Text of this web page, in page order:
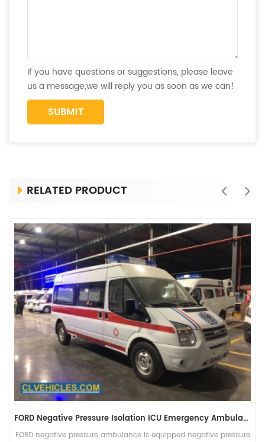
If you have questions or suggestions, please leave
us a message,we will reply you as soon as we can!
RELATED PRODUCT
FORD Negative Pressure Isolation ICU Emergency Ambulance
FORD negative pressure ambulance is equipped negative pressure